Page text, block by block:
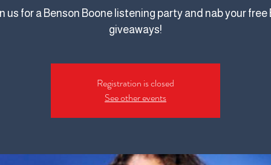
us for a Benson Boone listening party and nab your free
giveaways!
Registration is closed
See other events